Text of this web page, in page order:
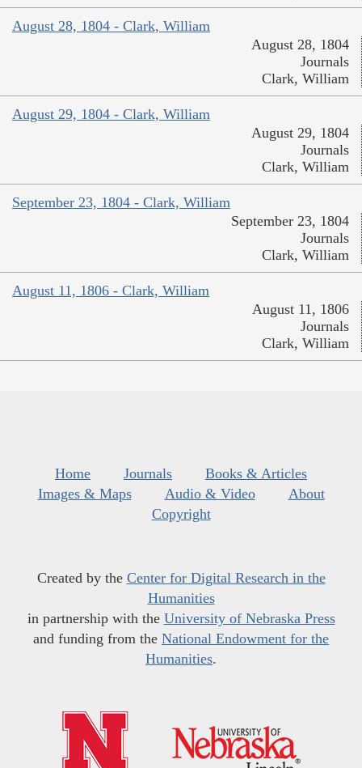
August 28, 1804 - Clark, William
August 28, 1804
Journals
Clark, William
August 29, 1804 - Clark, William
August 29, 1804
Journals
Clark, William
September 23, 1804 - Clark, William
September 23, 1804
Journals
Clark, William
August 11, 1806 - Clark, William
August 11, 1806
Journals
Clark, William
Home Journals
Books & Articles
Images & Maps
Audio & Video
About
Copyright
Created by the Center for Digital Research in the
Humanities
in partnership with the University of Nebraska Press
and funding from the National Endowment for the
Humanities.